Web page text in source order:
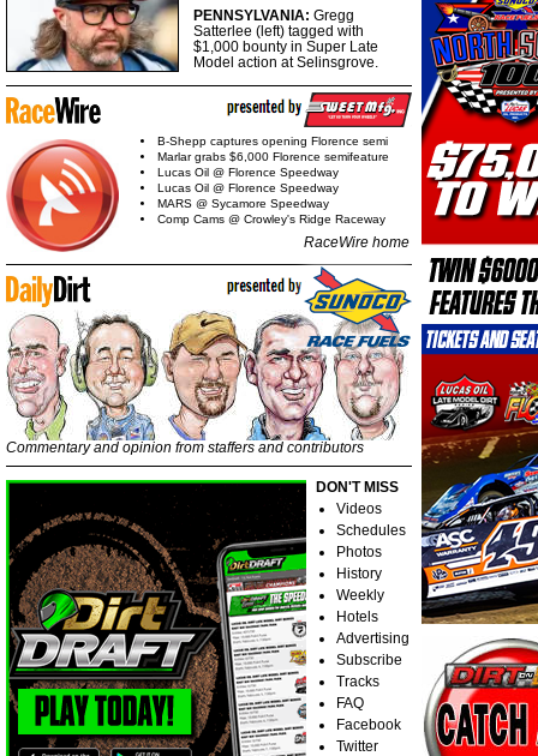
PENNSYLVANIA: Gregg
Satterlee (left) tagged with
$1,000 bounty in Super Late
Model action at Selinsgrove.
B-Shepp captures opening Florence semi
Marlar grabs $6,000 Florence semifeature
Lucas Oil @ Florence Speedway
Lucas Oil @ Florence Speedway
MARS @ Sycamore Speedway
Comp Cams @ Crowley's Ridge Raceway
RaceWire home
Commentary and opinion from staffers and contributors
DON'T MISS
Videos
Schedules
Photos
History
Weekly
Hotels
Advertising
Subscribe
Tracks
FAQ
Facebook
Twitter